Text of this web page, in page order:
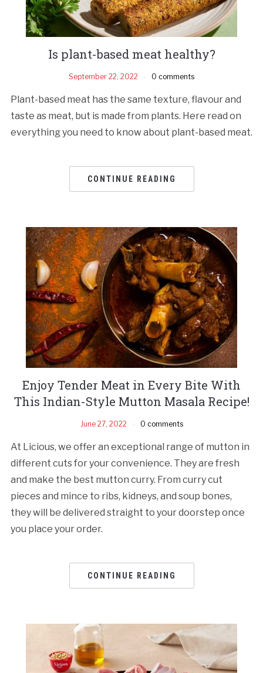
Is plant-based meat healthy?
September 22, 2022 0 comments
Plant-based meat has the same texture, flavour and
taste as meat, but is made from plants. Here read on
everything you need to know about plant-based meat.
CONTINUE READING
Enjoy Tender Meat in Every Bite With
This Indian-Style Mutton Masala Recipe!
June 27, 2022 0 comments
At Licious, we offer an exceptional range of mutton in
different cuts for your convenience. They are fresh
and make the best mutton curry. From curry cut
pieces and mince to ribs, kidneys, and soup bones,
they will be delivered straight to your doorstep once
you place your order.
CONTINUE READING